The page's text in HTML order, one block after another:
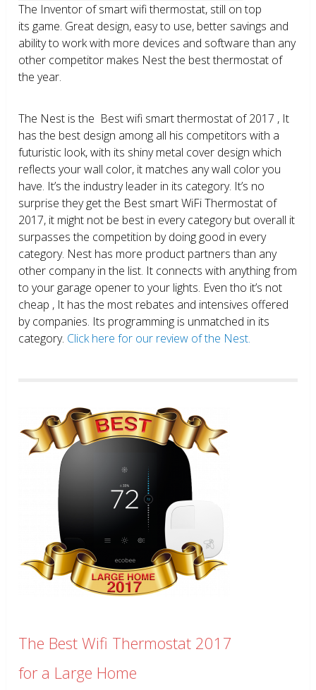
The Inventor of smart wifi thermostat, still on top
its game. Great design, easy to use, better savings and
ability to work with more devices and software than any
other competitor makes Nest the best thermostat of
the year.
The Nest is the Best wifi smart thermostat of 2017 , It
has the best design among all his competitors with a
futuristic look, with its shiny metal cover design which
reflects your wall color, it matches any wall color you
have. It’s the industry leader in its category. It’s no
surprise they get the Best smart WiFi Thermostat of
2017, it might not be best in every category but overall it
surpasses the competition by doing good in every
category. Nest has more product partners than any
other company in the list. It connects with anything from
to your garage opener to your lights. Even tho it’s not
cheap , It has the most rebates and intensives offered
by companies. Its programming is unmatched in its
category. Click here for our review of the Nest.
The Best Wifi Thermostat 2017
for a Large Home